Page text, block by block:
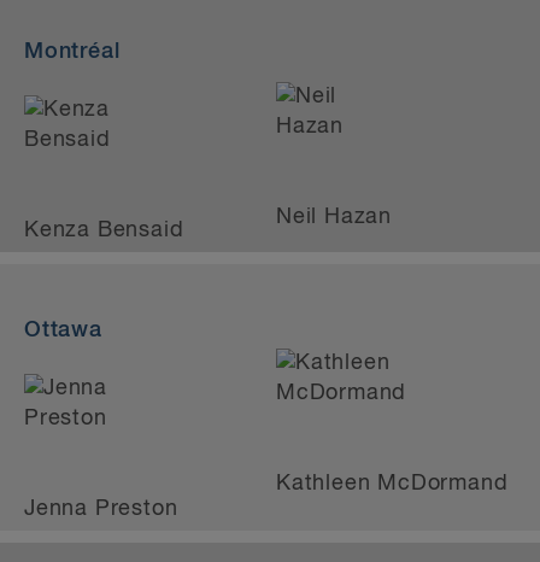
Montréal
Kenza Bensaid
Neil Hazan
Ottawa
Jenna Preston
Kathleen McDormand